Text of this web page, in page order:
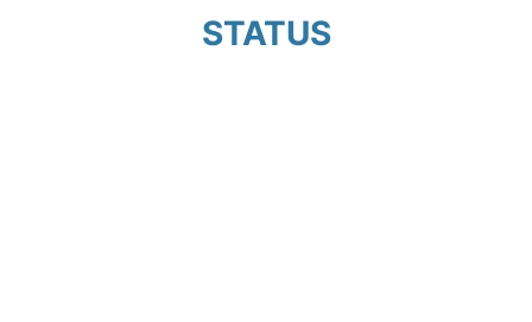
STATUS